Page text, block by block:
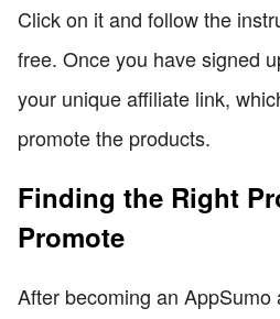
Click on it and follow the
free. Once you have signed
your unique affiliate link,
promote the products.
Finding the Right
Promote
After becoming an